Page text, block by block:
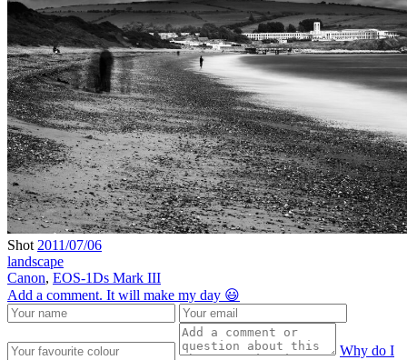
Shot 2011/07/06
landscape
Canon, EOS-1Ds Mark III
Add a comment. It will make my day 😃
Why do I